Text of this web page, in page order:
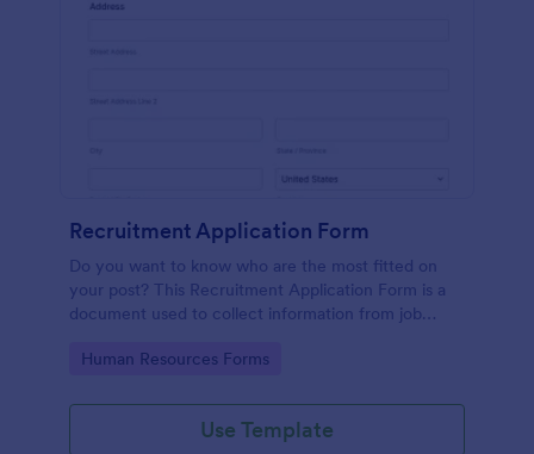
Recruitment Application Form
Do you want to know who are the most fitted on
your post? This Recruitment Application Form is a
document used to collect information from job
Go to Category:
Human Resources Forms
Use Template